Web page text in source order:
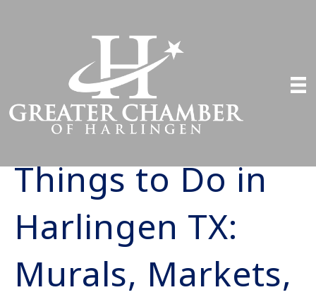
Things to Do in
Harlingen TX:
Murals, Markets,